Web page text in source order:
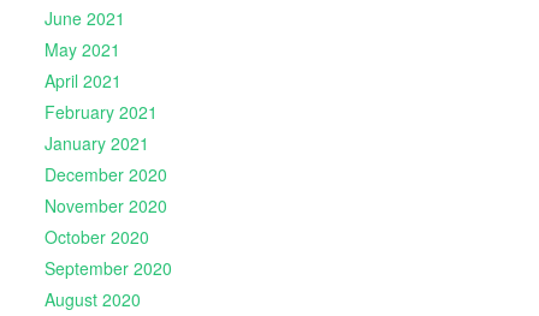
June 2021
May 2021
April 2021
February 2021
January 2021
December 2020
November 2020
October 2020
September 2020
August 2020